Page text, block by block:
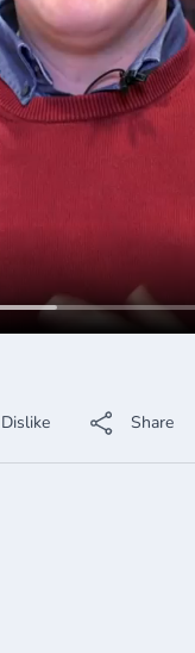
Dislike Share